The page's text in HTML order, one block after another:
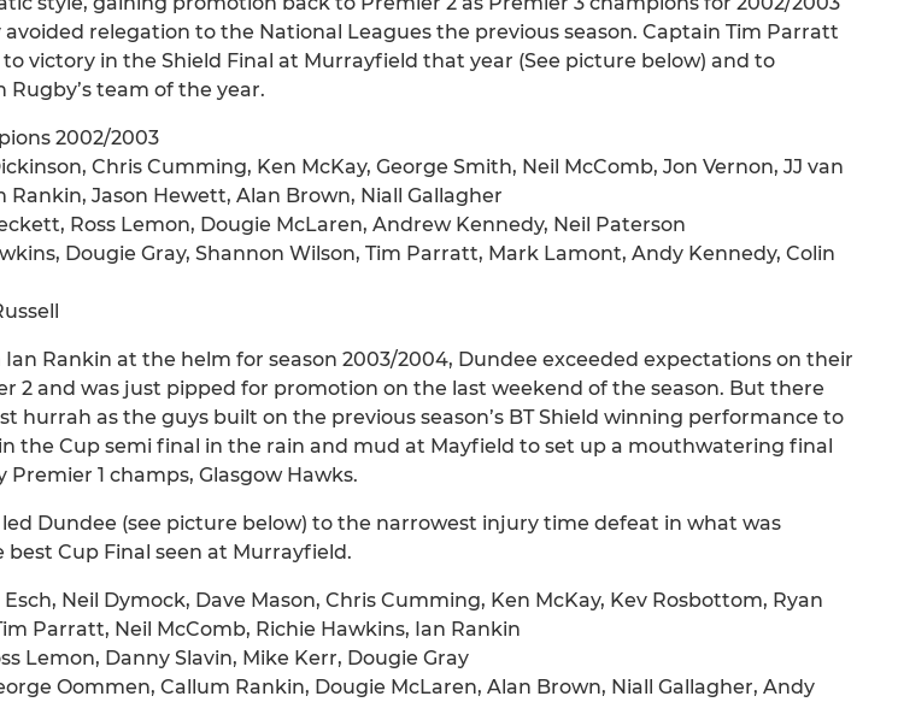
relegation to the National Leagues the previous season. Captain Tim Parratt
to victory in the Shield Final at Murrayfield that year (See picture below) and to
Rugby’s team of the year.
2002/2003
Chris Cumming, Ken McKay, George Smith, Neil McComb, Jon Vernon, JJ van
Rankin, Jason Hewett, Alan Brown, Niall Gallagher
Ross Lemon, Dougie McLaren, Andrew Kennedy, Neil Paterson
Dougie Gray, Shannon Wilson, Tim Parratt, Mark Lamont, Andy Kennedy, Colin
Rankin at the helm for season 2003/2004, Dundee exceeded expectations on their
2 and was just pipped for promotion on the last weekend of the season. But there
hurrah as the guys built on the previous season’s BT Shield winning performance to
the Cup semi final in the rain and mud at Mayfield to set up a mouthwatering final
1 champs, Glasgow Hawks.
Dundee (see picture below) to the narrowest injury time defeat in what was
best Cup Final seen at Murrayfield.
Esch, Neil Dymock, Dave Mason, Chris Cumming, Ken McKay, Kev Rosbottom, Ryan
Parratt, Neil McComb, Richie Hawkins, Ian Rankin
Lemon, Danny Slavin, Mike Kerr, Dougie Gray
Oommen, Callum Rankin, Dougie McLaren, Alan Brown, Niall Gallagher, Andy